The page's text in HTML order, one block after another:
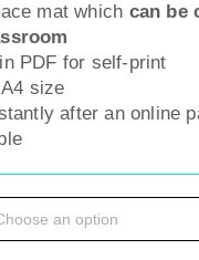
mat which can be
PDF for self-print
size
after an online